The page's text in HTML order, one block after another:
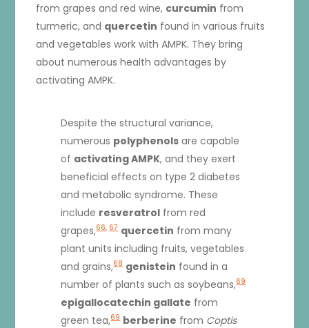
from grapes and red wine, curcumin from
turmeric, and quercetin found in various fruits
and vegetables work with AMPK. They bring
about numerous health advantages by
activating AMPK.
Despite the structural variance,
numerous polyphenols are capable
of activating AMPK, and they exert
beneficial effects on type 2 diabetes
and metabolic syndrome. These
include resveratrol from red
grapes,66, 67 quercetin from many
plant units including fruits, vegetables
and grains,68 genistein found in a
number of plants such as soybeans,69
epigallocatechin gallate from
green tea,69 berberine from Coptis